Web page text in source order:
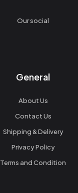
Our social
General
About Us
Contact Us
Shipping & Delivery
Privacy Policy
Terms and Condition